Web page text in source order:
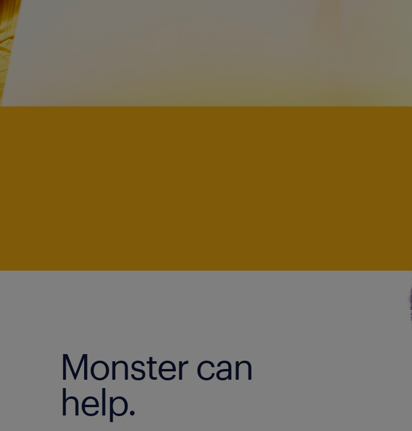
Monster can
help.